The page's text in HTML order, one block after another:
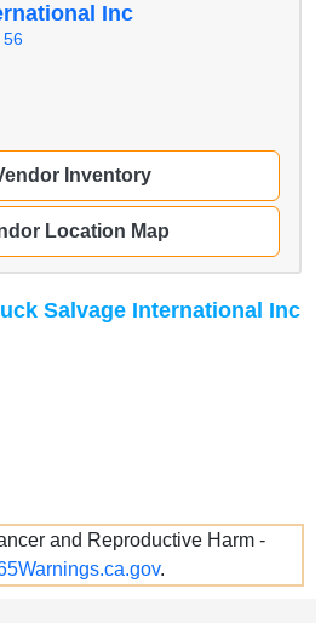
Inc
56
Inventory
Location Map
Salvage International Inc
and Reproductive Harm -
.